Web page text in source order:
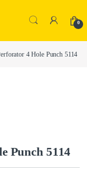
0
4 Hole Punch 5114
Punch 5114